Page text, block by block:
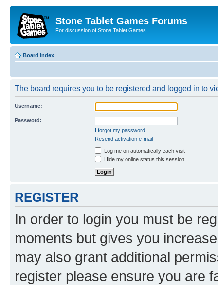
Stone Tablet Games Forums
For discussion of Stone Tablet Games
Board index
The board requires you to be registered and logged in to
Username:
Password:
I forgot my password
Resend activation e-mail
Log me on automatically each visit
Hide my online status this session
REGISTER
In order to login you must be
moments but gives you
may also grant additional
register please ensure you are